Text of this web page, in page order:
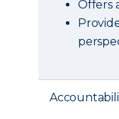
Offers